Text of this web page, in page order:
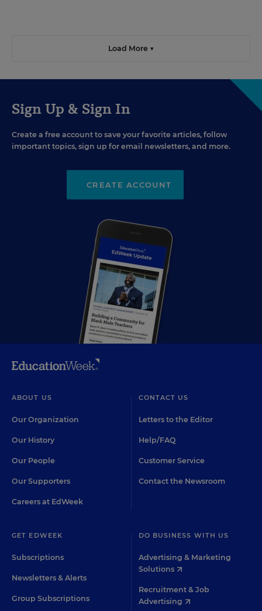
Load More ▼
Sign Up & Sign In
Create a free account to save your favorite articles, follow
important topics, sign up for email newsletters, and more.
CREATE ACCOUNT
ABOUT US
Our Organization
Our History
Our People
Our Supporters
Careers at EdWeek
CONTACT US
Letters to the Editor
Help/FAQ
Customer Service
Contact the Newsroom
GET EDWEEK
Subscriptions
Newsletters & Alerts
Group Subscriptions
DO BUSINESS WITH US
Advertising & Marketing
Solutions
Recruitment & Job
Advertising